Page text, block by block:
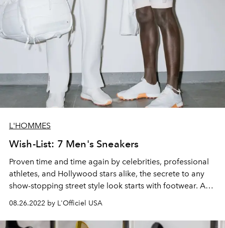
L'HOMMES
Wish-List: 7 Men's Sneakers
Proven time and time again by celebrities, professional
athletes, and Hollywood stars alike, the secrete to any
show-stopping street style look starts with footwear. And
collaboration with Air Jordan and
with Adidas, the lines between athletic footwear and
08.26.2022 by L'Officiel USA